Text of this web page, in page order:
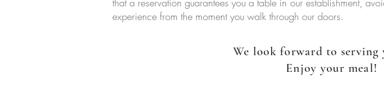
that a reservation guarantees you a table in our establishment,
experience from the moment you walk through our doors.
We look forward to serving
Enjoy your meal!